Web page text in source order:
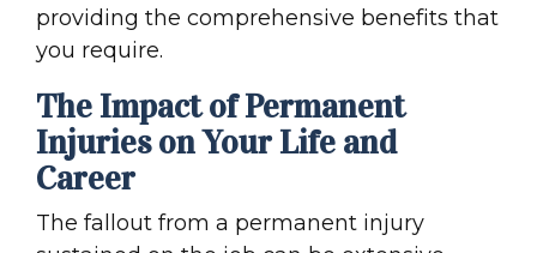
providing the comprehensive benefits that
you require.
The Impact of Permanent
Injuries on Your Life and
Career
The fallout from a permanent injury